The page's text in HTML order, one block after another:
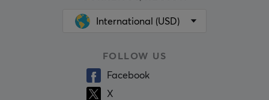
International (USD)
FOLLOW US
Facebook
X